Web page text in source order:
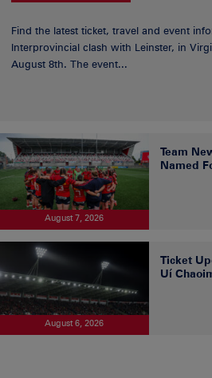
Find the latest ticket, travel and event
Interprovincial clash with Leinster, in
August 8th. The event...
August 7, 2026
Team
Named
August 6, 2026
Ticket
Uí